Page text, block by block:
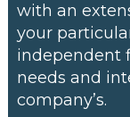
with an
your
independent
needs and
company’s.